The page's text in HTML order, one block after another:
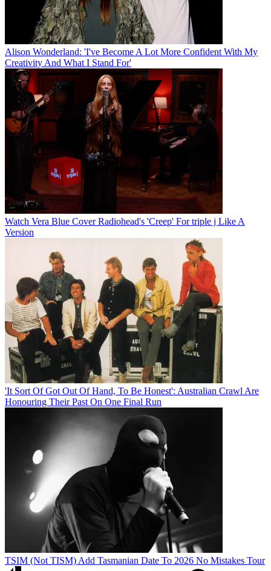
Alison Wonderland: 'I've Become A Lot More Confident With My
Creativity And What I Stand For'
Watch Vera Blue Cover Radiohead's 'Creep' For triple j Like A
Version
'It Sort Of Got Out Of Hand, To Be Honest': Australian Crawl Are
Honouring Their Past On One Final Run
TSIM (Not TISM) Add Tasmanian Date To 2026 No Mistakes Tour